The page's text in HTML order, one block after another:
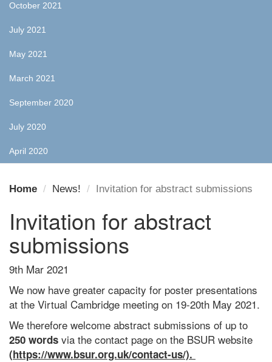
October 2021
July 2021
May 2021
March 2021
September 2020
July 2020
April 2020
Home News! Invitation for abstract submissions
Invitation for abstract
submissions
9th Mar 2021
We now have greater capacity for poster presentations
at the Virtual Cambridge meeting on 19-20th May 2021.
We therefore welcome abstract submissions of up to
250 words via the contact page on the BSUR website
(https://www.bsur.org.uk/contact-us/).